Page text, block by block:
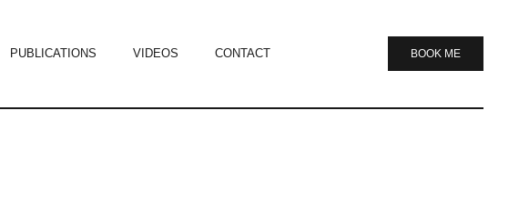
BOOK ME
PUBLICATIONS VIDEOS CONTACT